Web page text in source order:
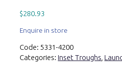
$280.93
Enquire in store
Code: 5331-4200
Categories: Inset Troughs